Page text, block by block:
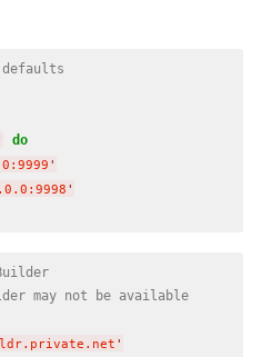
do
'
'
may not be available
'